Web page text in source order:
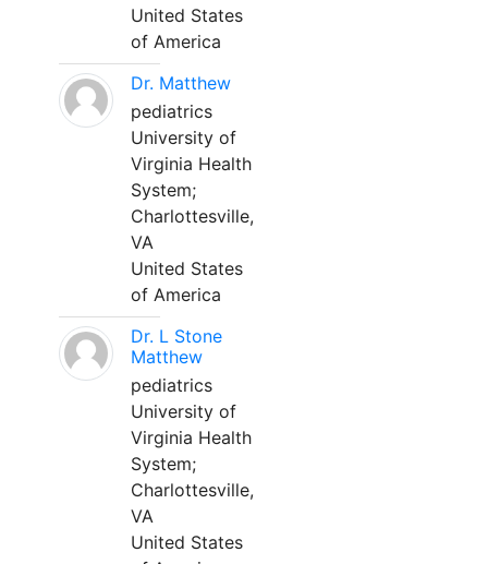
United States
of America
Dr. Matthew
pediatrics
University of
Virginia Health
System;
Charlottesville,
VA
United States
of America
Dr. L Stone
Matthew
pediatrics
University of
Virginia Health
System;
Charlottesville,
VA
United States